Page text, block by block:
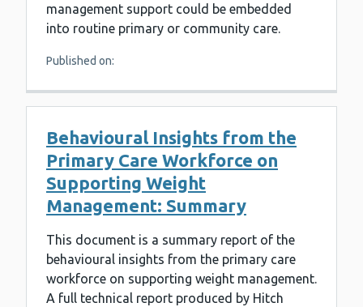
management support could be embedded
into routine primary or community care.
Published on:
Behavioural Insights from the
Primary Care Workforce on
Supporting Weight
Management: Summary
This document is a summary report of the
behavioural insights from the primary care
workforce on supporting weight management.
A full technical report produced by Hitch